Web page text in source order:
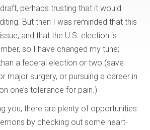
perhaps trusting that it would
But then I was reminded that this
and that the U.S. election is
so I have changed my tune;
a federal election or two (save
major surgery, or pursuing a career in
one’s tolerance for pain.)
you, there are plenty of opportunities
by checking out some heart-